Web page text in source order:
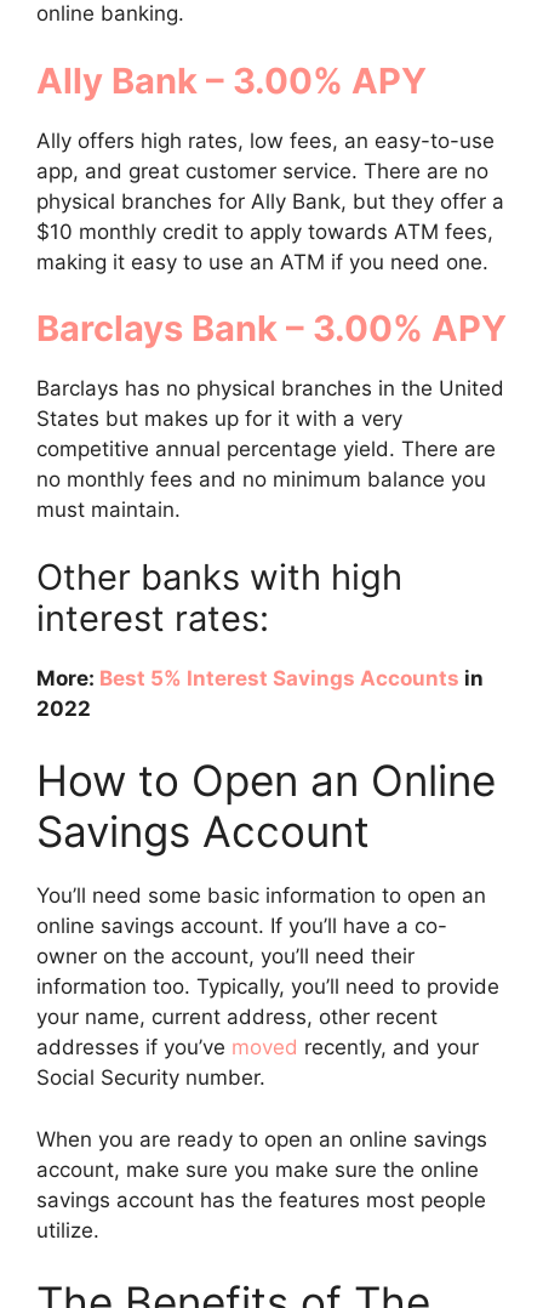
online banking.
Ally Bank – 3.00% APY
Ally offers high rates, low fees, an easy-to-use
app, and great customer service. There are no
physical branches for Ally Bank, but they offer a
$10 monthly credit to apply towards ATM fees,
making it easy to use an ATM if you need one.
Barclays Bank – 3.00% APY
Barclays has no physical branches in the United
States but makes up for it with a very
competitive annual percentage yield. There are
no monthly fees and no minimum balance you
must maintain.
Other banks with high
interest rates:
More: Best 5% Interest Savings Accounts in
2022
How to Open an Online
Savings Account
You’ll need some basic information to open an
online savings account. If you’ll have a co-
owner on the account, you’ll need their
information too. Typically, you’ll need to provide
your name, current address, other recent
addresses if you’ve moved recently, and your
Social Security number.
When you are ready to open an online savings
account, make sure you make sure the online
savings account has the features most people
utilize.